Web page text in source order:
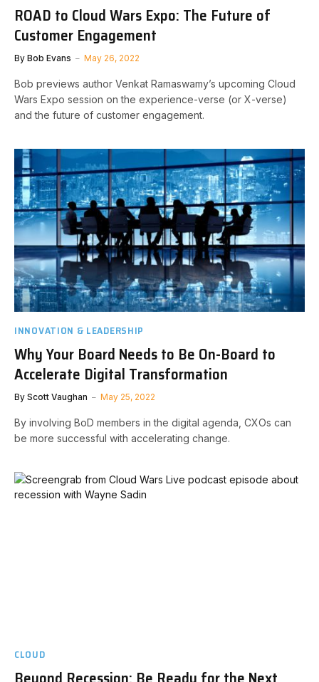
ROAD to Cloud Wars Expo: The Future of
Customer Engagement
By Bob Evans May 26, 2022
Bob previews author Venkat Ramaswamy’s upcoming Cloud
Wars Expo session on the experience-verse (or X-verse)
and the future of customer engagement.
INNOVATION & LEADERSHIP
Why Your Board Needs to Be On-Board to
Accelerate Digital Transformation
By Scott Vaughan May 25, 2022
By involving BoD members in the digital agenda, CXOs can
be more successful with accelerating change.
CLOUD